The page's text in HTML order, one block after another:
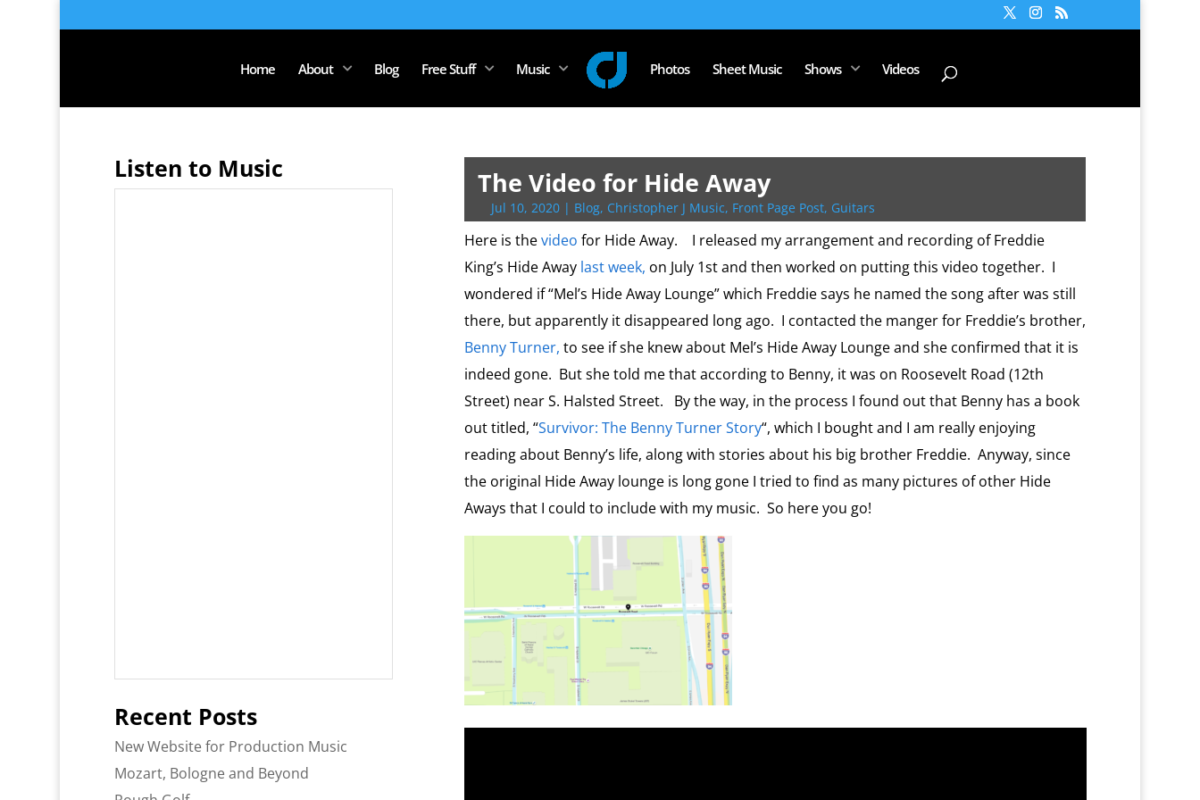
Home About Blog Free Stuff Music Photos Sheet Music Shows Videos
The Video for Hide Away
Jul 10, 2020| Blog, Christopher J Music, Front Page Post, Guitars
Here is thevideo for Hide Away. I released my arrangement and recording of Freddie
King’s Hide Away last week, on July 1st and then worked on putting this video together. I
wondered if “Mel’s Hide Away Lounge” which Freddie says he named the song after was still
there, but apparently it disappeared long ago. I contacted the manger for Freddie’s brother,
Benny Turner, to see if she knew about Mel’s Hide Away Lounge and she confirmed that it is
indeed gone. But she told me that according to Benny, it was on Roosevelt Road (12th
Street) near S. Halsted Street. By the way, in the process I found out that Benny has a book
out titled, “Survivor: The Benny Turner Story“, which I bought and I am really enjoying
reading about Benny’s life, along with stories about his big brother Freddie. Anyway, since
the original Hide Away lounge is long gone I tried to find as many pictures of other Hide
Aways that I could to include with my music. So here you go!
Listen to Music
Recent Posts
New Website for Production Music
Mozart, Bologne and Beyond